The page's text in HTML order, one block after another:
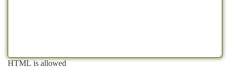
HTML is allowed